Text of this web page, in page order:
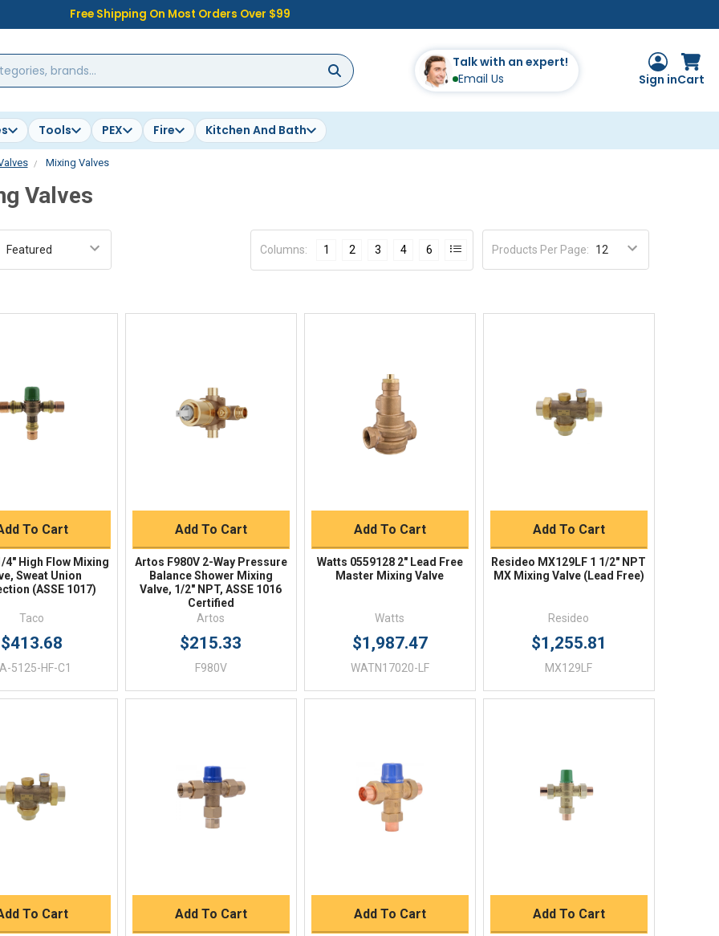
Free Shipping On Most Orders Over $99
Talk with an expert!
Email Us
Sign inCart
Tools PEX Fire Kitchen And Bath
Mixing Valves
Valves
Products Per Page:
Columns: 1 2 3 4 6
Quick View
To Cart
4" High Flow Mixing
Sweat Union
(ASSE 1017)
Taco
$413.68
5125-HF-C1
Quick View
Add To Cart
Artos F980V 2-Way Pressure
Balance Shower Mixing
Valve, 1/2" NPT, ASSE 1016
Certified
Artos
$215.33
F980V
Quick View
Add To Cart
Watts 0559128 2" Lead Free
Master Mixing Valve
Watts
$1,987.47
WATN17020-LF
Quick View
Add To Cart
Resideo MX129LF 1 1/2" NPT
MX Mixing Valve (Lead Free)
Resideo
$1,255.81
MX129LF
Quick View
To Cart
Quick View
Add To Cart
Quick View
Add To Cart
Quick View
Add To Cart